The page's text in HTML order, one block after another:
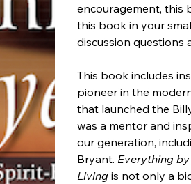
encouragement, this
this book in your
discussion questions
This book includes
pioneer in the
that launched the
was a mentor and
our generation,
Bryant. Everything
Livingis not only a